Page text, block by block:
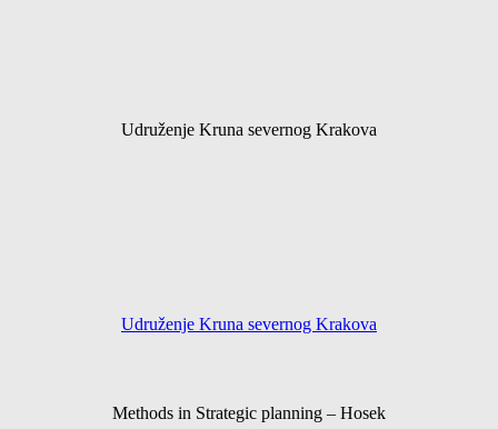
Udruženje Kruna severnog Krakova
Udruženje Kruna severnog Krakova
Methods in Strategic planning – Hosek